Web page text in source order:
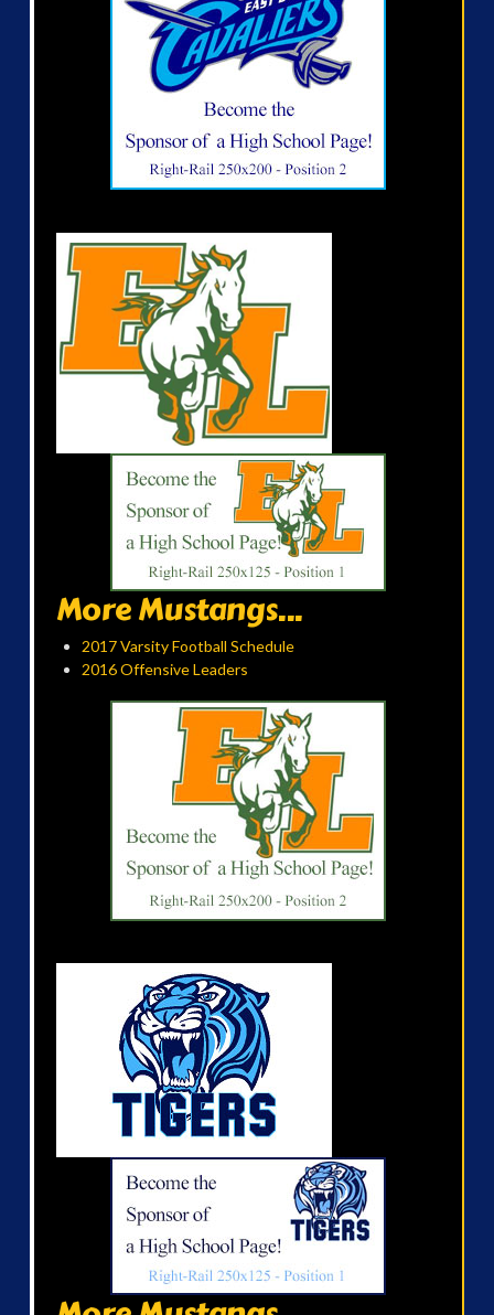
More Mustangs...
2017 Varsity Football Schedule
2016 Offensive Leaders